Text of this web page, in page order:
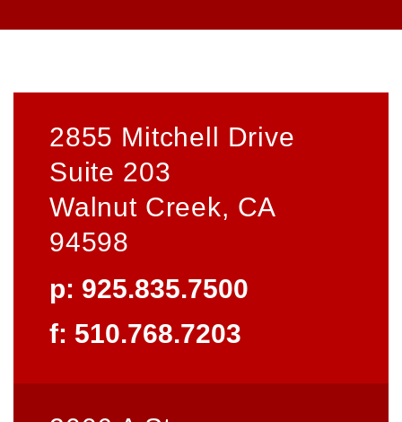
2855 Mitchell Drive
Suite 203
Walnut Creek, CA
94598
p: 925.835.7500
f: 510.768.7203